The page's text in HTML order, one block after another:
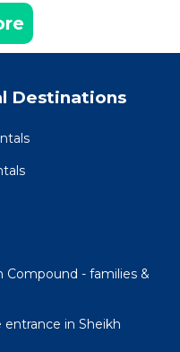
Destinations
Compound - families &
in Sheikh